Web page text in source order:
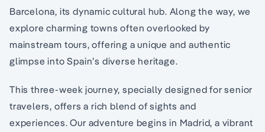
Barcelona, its dynamic cultural hub. Along the way, we
explore charming towns often overlooked by
mainstream tours, offering a unique and authentic
glimpse into Spain’s diverse heritage.
This three-week journey, specially designed for senior
travelers, offers a rich blend of sights and
experiences. Our adventure begins in Madrid, a vibrant